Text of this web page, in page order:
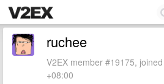
ruchee
V2EX member #19175,
+08:00